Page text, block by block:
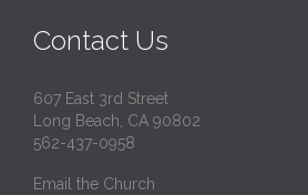
Contact Us
607 East 3rd Street
Long Beach, CA 90802
562-437-0958
Email the Church